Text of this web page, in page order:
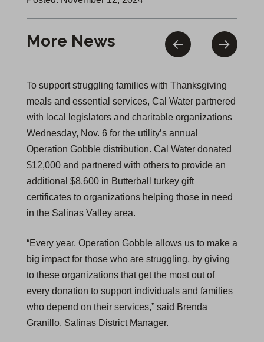
More News
To support struggling families with Thanksgiving
meals and essential services, Cal Water partnered
with local legislators and charitable organizations
Wednesday, Nov. 6 for the utility’s annual
Operation Gobble distribution. Cal Water donated
$12,000 and partnered with others to provide an
additional $8,600 in Butterball turkey gift
certificates to organizations helping those in need
in the Salinas Valley area.
“Every year, Operation Gobble allows us to make a
big impact for those who are struggling, by giving
to these organizations that get the most out of
every donation to support individuals and families
who depend on their services,” said Brenda
Granillo, Salinas District Manager.